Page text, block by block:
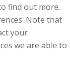
find out more.
Note that
your
we are able to